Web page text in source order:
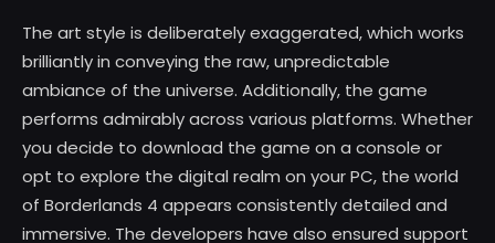
The art style is deliberately exaggerated, which works
brilliantly in conveying the raw, unpredictable
ambiance of the universe. Additionally, the game
performs admirably across various platforms. Whether
you decide to download the game on a console or
opt to explore the digital realm on your PC, the world
of Borderlands 4 appears consistently detailed and
immersive. The developers have also ensured support